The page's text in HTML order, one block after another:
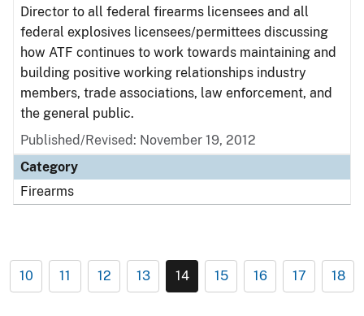
Director to all federal firearms licensees and all
federal explosives licensees/permittees discussing
how ATF continues to work towards maintaining and
building positive working relationships industry
members, trade associations, law enforcement, and
the general public.
Published/Revised: November 19, 2012
Category
Firearms
10 11 12 13 14 15 16 17 18